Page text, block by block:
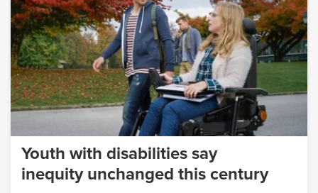
Youth with disabilities say
inequity unchanged this century